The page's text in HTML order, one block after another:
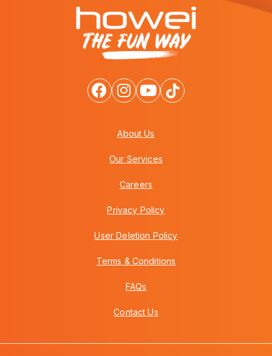
About Us
Our Services
Careers
Privacy Policy
User Deletion Policy
Terms & Conditions
FAQs
Contact Us